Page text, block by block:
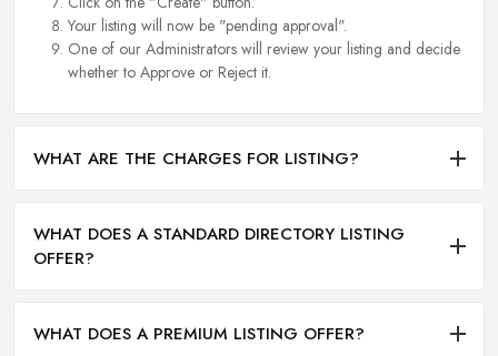
Your listing will now be "pending approval".
One of our Administrators will review your listing and decide
whether to Approve or Reject it.
WHAT ARE THE CHARGES FOR LISTING?
WHAT DOES A STANDARD DIRECTORY LISTING
OFFER?
WHAT DOES A PREMIUM LISTING OFFER?